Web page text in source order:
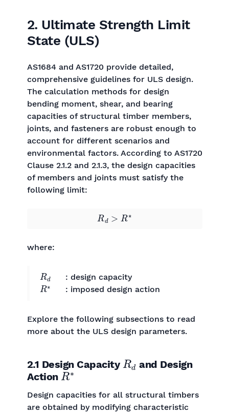
2. Ultimate Strength Limit
State (ULS)
AS1684 and AS1720 provide detailed,
comprehensive guidelines for ULS design.
The calculation methods for design
bending moment, shear, and bearing
capacities of structural timber members,
joints, and fasteners are robust enough to
account for different scenarios and
environmental factors. According to AS1720
Clause 2.1.2 and 2.1.3, the design capacities
of members and joints must satisfy the
following limit:
where:
Rd
: design capacity
R∗
: imposed design action
Explore the following subsections to read
more about the ULS design parameters.
2.1 Design Capacity Rd
and Design
Action R∗
Design capacities for all structural timbers
are obtained by modifying characteristic